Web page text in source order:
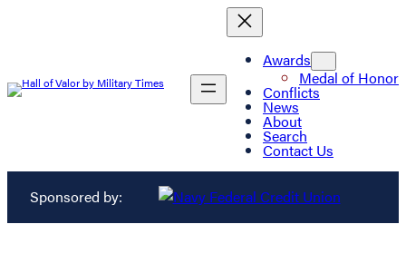
Awards
Medal of Honor
Conflicts
News
About
Search
Contact Us
Sponsored by: